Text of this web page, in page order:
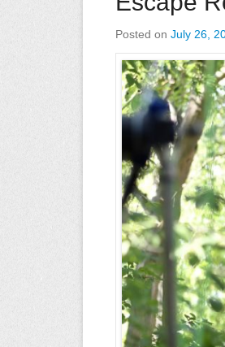
Posted on July 26,